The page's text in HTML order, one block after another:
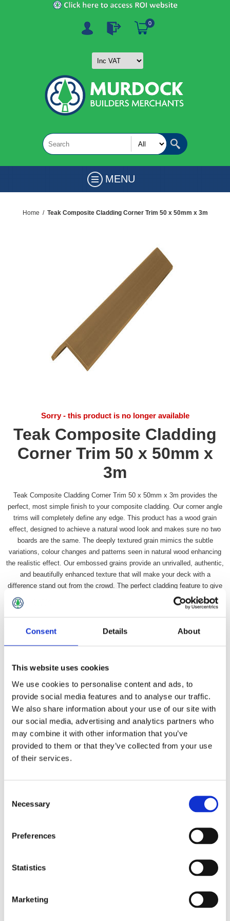
Consent Details About
This website uses cookies
We use cookies to personalise content and ads, to
provide social media features and to analyse our traffic.
We also share information about your use of our site with
our social media, advertising and analytics partners who
may combine it with other information that you’ve
provided to them or that they’ve collected from your use
of their services.
Selection
Necessary
Preferences
Statistics
Marketing
0
MENU
Home / Teak Composite Cladding Corner Trim 50 x 50mm x 3m
Sorry - this product is no longer available
Teak Composite Cladding
Corner Trim 50 x 50mm x
3m
Teak Composite Cladding Corner Trim 50 x 50mm x 3m provides the
perfect, most simple finish to your composite cladding. Our corner angle
trims will completely define any edge. This product has a wood grain
effect, designed to achieve a natural wood look and makes sure no two
boards are the same. The deeply textured grain mimics the subtle
variations, colour changes and patterns seen in natural wood enhancing
the realistic effect. Our embossed grains provide an unrivalled, authentic,
and beautifully enhanced texture that will make your deck with a
difference stand out from the crowd. The perfect cladding feature to give
SKU: DDTCCT
£24.49 incl vat
Overview Contact Us
edge. This product has a wood grain effect, designed to
achieve a natural wood look and makes sure no two boards
variations, colour changes and patterns seen in natural wood
unrivalled, authentic, and beautifully enhanced texture that will
make your deck with a difference stand out from the crowd.